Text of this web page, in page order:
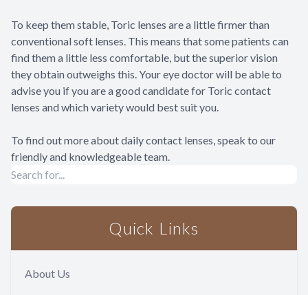
To keep them stable, Toric lenses are a little firmer than
conventional soft lenses. This means that some patients can
find them a little less comfortable, but the superior vision
they obtain outweighs this. Your eye doctor will be able to
advise you if you are a good candidate for Toric contact
lenses and which variety would best suit you.
To find out more about daily contact lenses, speak to our
friendly and knowledgeable team.
Quick Links
About Us